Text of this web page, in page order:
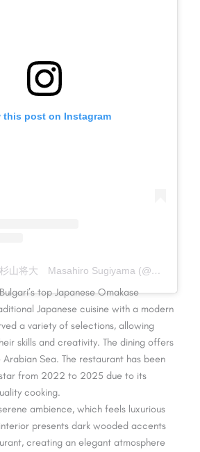
this post on Instagram
A post shared by 杉山将大 Masahiro Sugiyama (@hosekisugiyama821)
top Japanese Omakase
Japanese cuisine with a modern
a variety of selections, allowing
skills and creativity. The dining offers
Sea. The restaurant has been
from 2022 to 2025 due to its
cooking.
ambience, which feels luxurious
presents dark wooded accents
creating an elegant atmosphere